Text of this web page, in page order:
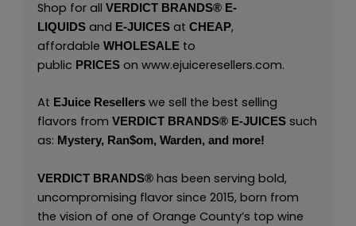
Shop for all VERDICT BRANDS®E-
LIQUIDSand E-JUICESat CHEAP,
affordable WHOLESALEto
public PRICES on www.ejuiceresellers.com.
At EJuice Resellerswe sell the best selling
flavors from VERDICT BRANDS®E-JUICESsuch
as: Mystery, Ran$om, Warden, and more!
VERDICT BRANDS®has been serving bold,
uncompromising flavor since 2015, born from
the vision of one of Orange County’s top wine